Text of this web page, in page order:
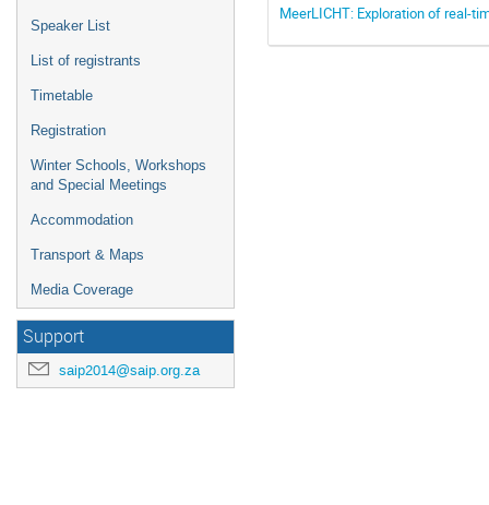
Speaker List
List of registrants
Timetable
Registration
Winter Schools, Workshops
and Special Meetings
Accommodation
Transport & Maps
Media Coverage
Support
saip2014@saip.org.za
MeerLICHT: Exploration of real-